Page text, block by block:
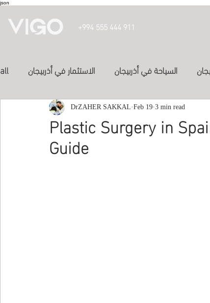
json
+994 555 444 911
all الاستثمار في أذربيجان السياحة في أذربيجان
الدراسة في أذربيجان الفنادق في أذربيجان 投資亞
المواصلات في اذربيجان
Plastic Surgery in
Guide
DrZAHER SAKKAL Feb 193 min read